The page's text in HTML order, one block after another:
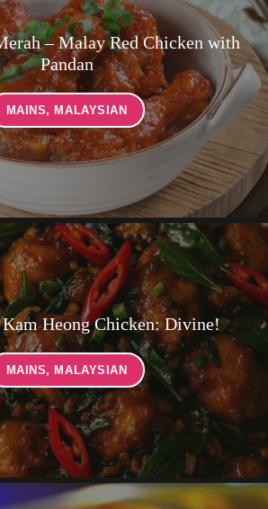
– Malay Red Chicken with
Pandan
MAINS, MALAYSIAN
Heong Chicken: Divine!
MAINS, MALAYSIAN